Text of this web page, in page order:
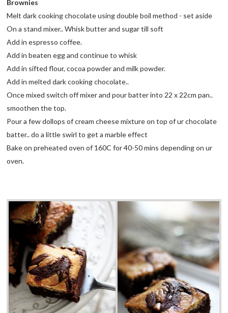
Brownies
Melt dark cooking chocolate using double boil method - set aside
On a stand mixer.. Whisk butter and sugar till soft
Add in espresso coffee.
Add in beaten egg and continue to whisk
Add in sifted flour, cocoa powder and milk powder.
Add in melted dark cooking chocolate..
Once mixed switch off mixer and pour batter into 22 x 22cm pan..
smoothen the top.
Pour a few dollops of cream cheese mixture on top of ur chocolate
batter.. do a little swirl to get a marble effect
Bake on preheated oven of 160C for 40-50 mins depending on ur
oven.